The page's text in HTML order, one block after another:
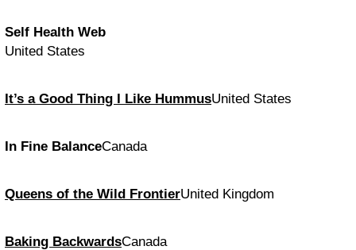
Self Health Web
United States
It’s a Good Thing I Like HummusUnited States
In Fine BalanceCanada
Queens of the Wild FrontierUnited Kingdom
Baking BackwardsCanada